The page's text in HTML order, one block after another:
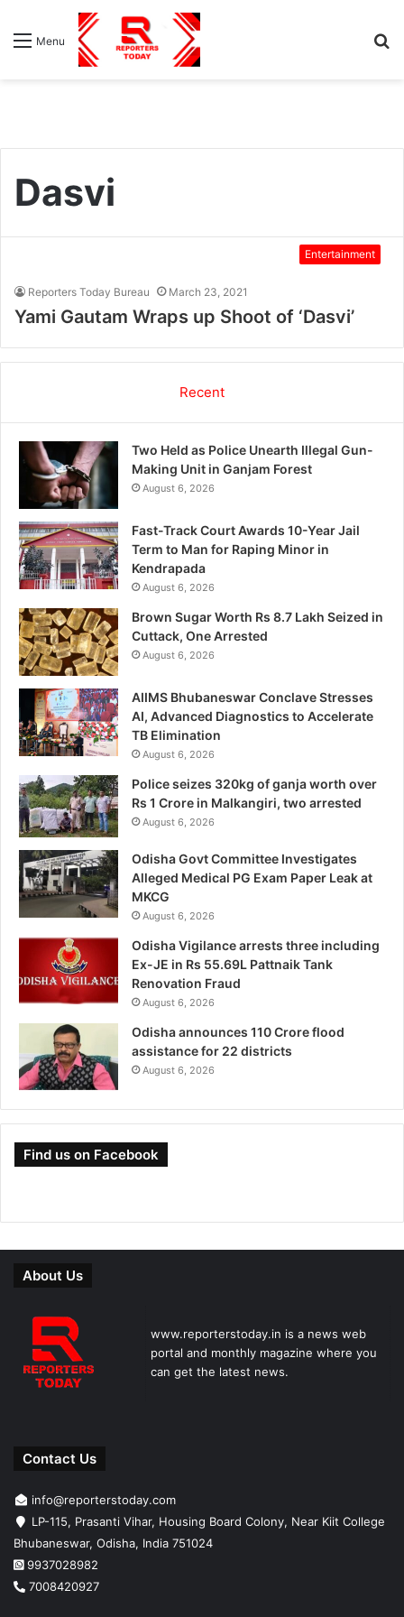
Menu
Dasvi
Entertainment
Reporters Today Bureau March 23, 2021
Yami Gautam Wraps up Shoot of ‘Dasvi’
Recent
Two Held as Police Unearth Illegal Gun-
Making Unit in Ganjam Forest
August 6, 2026
Fast-Track Court Awards 10-Year Jail
Term to Man for Raping Minor in
Kendrapada
August 6, 2026
Brown Sugar Worth Rs 8.7 Lakh Seized in
Cuttack, One Arrested
August 6, 2026
AIIMS Bhubaneswar Conclave Stresses
AI, Advanced Diagnostics to Accelerate
TB Elimination
August 6, 2026
Police seizes 320kg of ganja worth over
Rs 1 Crore in Malkangiri, two arrested
August 6, 2026
Odisha Govt Committee Investigates
Alleged Medical PG Exam Paper Leak at
MKCG
August 6, 2026
Odisha Vigilance arrests three including
Ex-JE in Rs 55.69L Pattnaik Tank
Renovation Fraud
August 6, 2026
Odisha announces 110 Crore flood
assistance for 22 districts
August 6, 2026
Find us on Facebook
About Us
www.reporterstoday.in is a news web
portal and monthly magazine where you
can get the latest news.
Contact Us
info@reporterstoday.com
LP-115, Prasanti Vihar, Housing Board Colony, Near Kiit College
Bhubaneswar, Odisha, India 751024
9937028982
7008420927